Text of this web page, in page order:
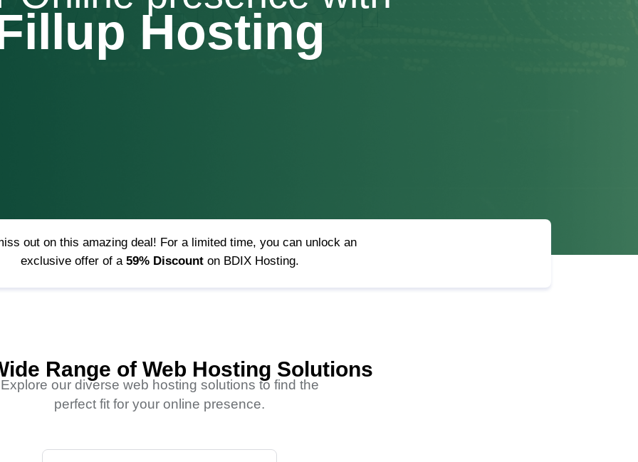
Hosting
out on this amazing deal! For a limited time, you can unlock an
exclusive offer of a 59% Discounton BDIX Hosting.
Range of Web Hosting Solutions
Explore our diverse web hosting solutions to find the
perfect fit for your online presence.